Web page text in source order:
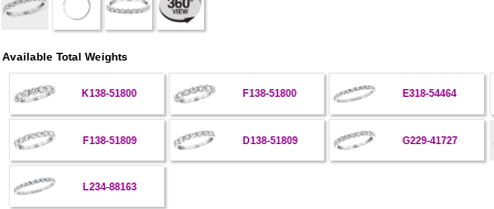
Available Total Weights
K138-51800 F138-51800 E318-54464
F138-51809 D138-51809 G229-41727
L234-88163